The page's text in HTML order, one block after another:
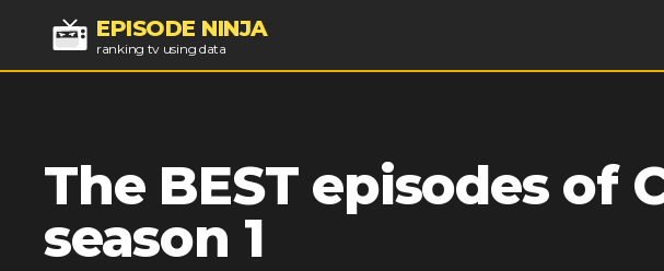
EPISODE NINJA
ranking tv using data
The BEST episodes of
season 1